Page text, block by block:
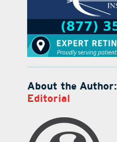
About the Author:
Editorial